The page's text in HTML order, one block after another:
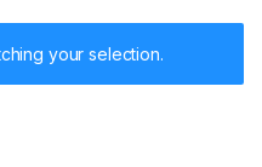
your selection.